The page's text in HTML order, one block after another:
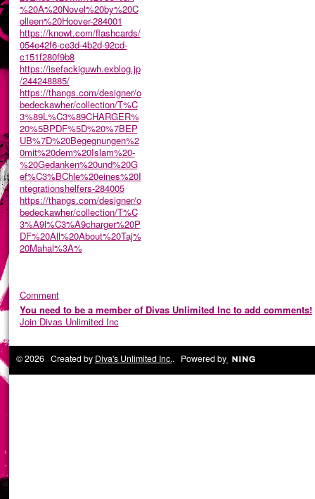
%20A%20Novel%20by%20C
olleen%20Hoover-284001
https://knowt.com/flashcards/
054e42f6-ce3d-4b2d-92cd-
c151f280f9b8
https://isefackiguwh.exblog.jp
/244248885/
https://thangs.com/designer/o
bedeckawher/collection/T%C
3%89L%C3%89CHARGER%
20%5BPDF%5D%20%7BEP
UB%7D%20Begegnungen%2
0mit%20dem%20Islam%20-
%20Gedanken%20und%20G
ef%C3%BChle%20eines%20I
ntegrationshelfers-284005
https://thangs.com/designer/o
bedeckawher/collection/T%C
3%A9l%C3%A9charger%20P
DF%20All%20About%20Taj%
20Mahal%3A%
Comment
You need to be a member of Divas Unlimited Inc to add comments!
Join Divas Unlimited Inc
© 2026 Created by Diva's Unlimited Inc.. Powered by